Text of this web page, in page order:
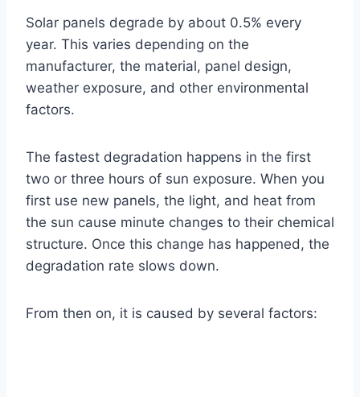
Solar panels degrade by about 0.5% every
year. This varies depending on the
manufacturer, the material, panel design,
weather exposure, and other environmental
factors.
The fastest degradation happens in the first
two or three hours of sun exposure. When you
first use new panels, the light, and heat from
the sun cause minute changes to their chemical
structure. Once this change has happened, the
degradation rate slows down.
From then on, it is caused by several factors: